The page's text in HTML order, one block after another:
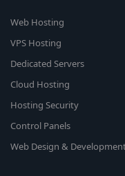
Web Hosting
VPS Hosting
Dedicated Servers
Cloud Hosting
Hosting Security
Control Panels
Web Design &